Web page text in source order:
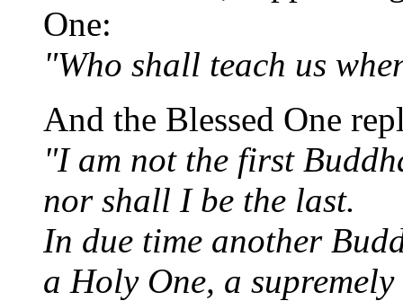
One:
"Who shall teach us
And the Blessed One
"I am not the first
nor shall I be the last.
In due time another
a Holy One, a